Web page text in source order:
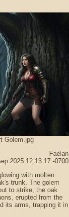
Golem.jpg
Faelan
2025 12:13:17 -0700
with molten
trunk. The golem
to strike, the oak
erupted from the
its arms, trapping it in